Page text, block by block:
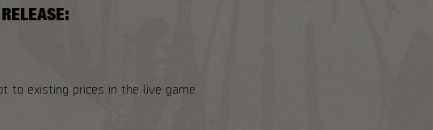
to existing prices in the live game.